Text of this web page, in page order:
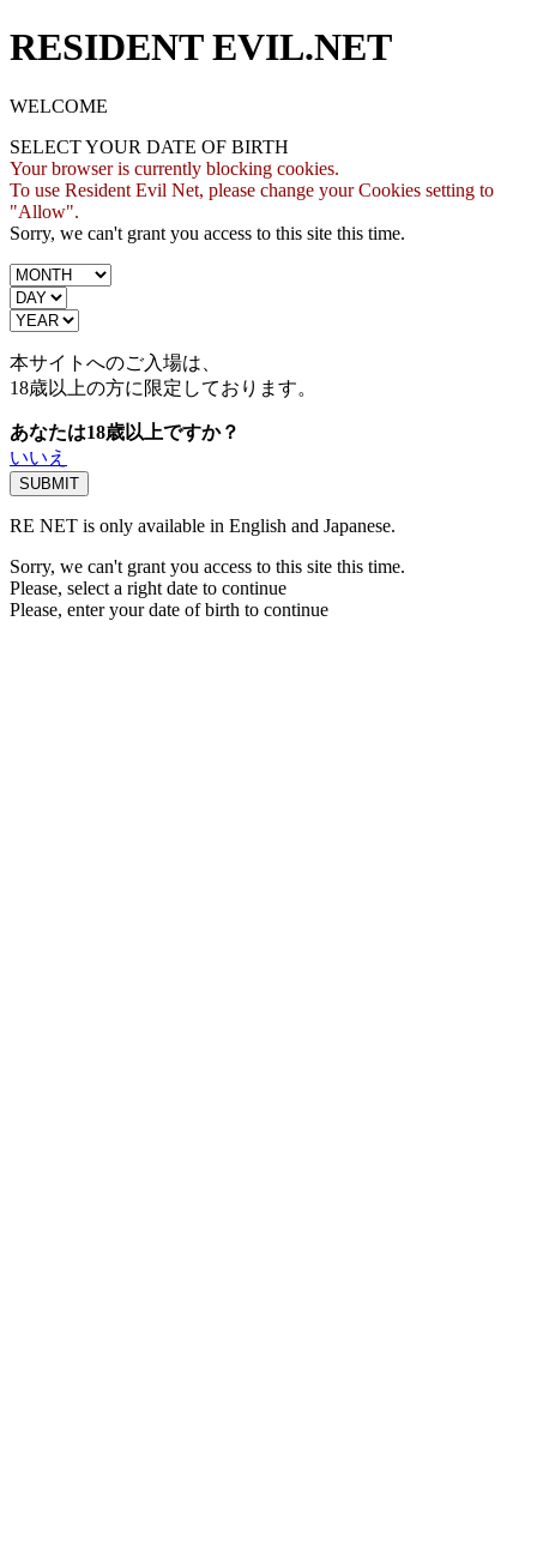
RESIDENT EVIL.NET
WELCOME
SELECT YOUR DATE OF BIRTH
Your browser is currently blocking cookies.
To use Resident Evil Net, please change your Cookies setting to
"Allow".
Sorry, we can't grant you access to this site this time.
本サイトへのご入場は、
18歳以上の方に限定しております。
あなたは18歳以上ですか？
いいえ
RE NET is only available in English and Japanese.
Sorry, we can't grant you access to this site this time.
Please, select a right date to continue
Please, enter your date of birth to continue